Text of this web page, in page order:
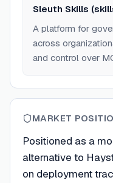
Sleuth Skills
A platform for
across
and control over
MARKET
Positioned as a
alternative to
on deployment